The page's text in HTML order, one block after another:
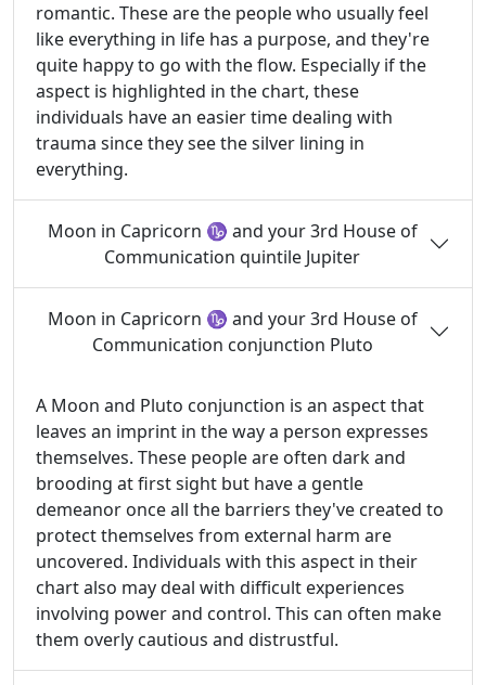
romantic. These are the people who usually feel
like everything in life has a purpose, and they're
quite happy to go with the flow. Especially if the
aspect is highlighted in the chart, these
individuals have an easier time dealing with
trauma since they see the silver lining in
everything.
Moon in Capricorn ♑ and your 3rd House of
Communication quintile Jupiter
Moon in Capricorn ♑ and your 3rd House of
Communication conjunction Pluto
A Moon and Pluto conjunction is an aspect that
leaves an imprint in the way a person expresses
themselves. These people are often dark and
brooding at first sight but have a gentle
demeanor once all the barriers they've created to
protect themselves from external harm are
uncovered. Individuals with this aspect in their
chart also may deal with difficult experiences
involving power and control. This can often make
them overly cautious and distrustful.